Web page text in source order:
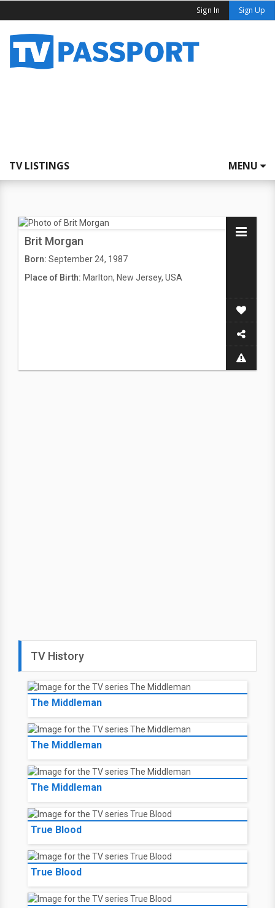
Sign In Sign Up
TV LISTINGS MENU
Brit Morgan
Born: September 24, 1987
Place of Birth: Marlton, New Jersey, USA
TV History
The Middleman
The Middleman
The Middleman
True Blood
True Blood